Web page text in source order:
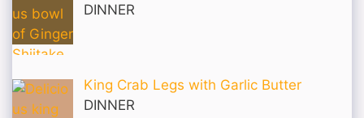
DINNER
King Crab Legs with Garlic Butter
DINNER